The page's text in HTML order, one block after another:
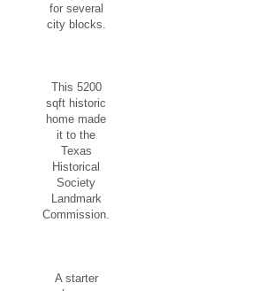
for several
city blocks.
This 5200
sqft historic
home made
it to the
Texas
Historical
Society
Landmark
Commission.
A starter